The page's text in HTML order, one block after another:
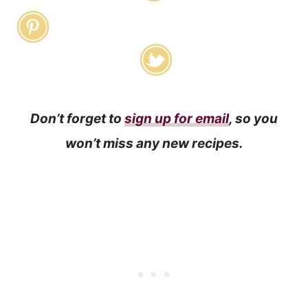
Don’t forget to sign up for email, so you
won’t miss any new recipes.